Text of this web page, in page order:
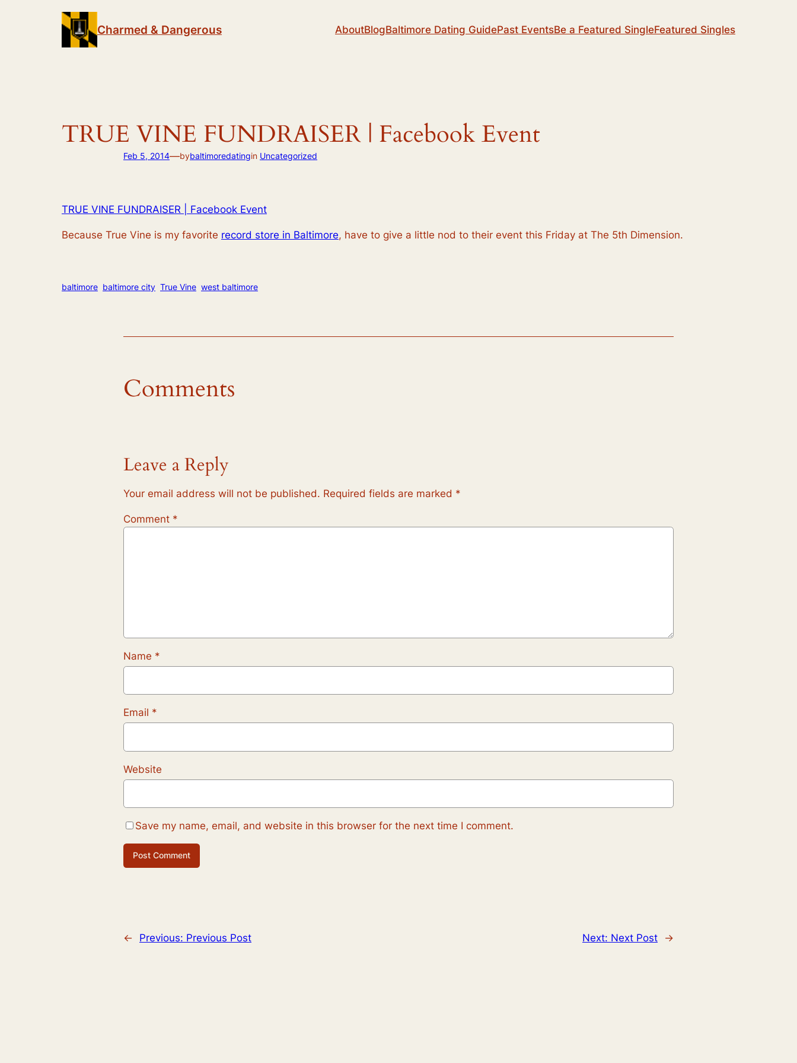
Charmed & Dangerous AboutBlogBaltimore Dating GuidePast EventsBe a Featured SingleFeatured Singles
TRUE VINE FUNDRAISER | Facebook Event
Feb 5, 2014—bybaltimoredatingin Uncategorized
TRUE VINE FUNDRAISER | Facebook Event
Because True Vine is my favorite record store in Baltimore, have to give a little nod to their event this Friday at The 5th Dimension.
baltimore baltimore city True Vine west baltimore
Comments
Leave a Reply
Your email address will not be published. Required fields are marked *
Comment *
Name *
Email *
Website
Save my name, email, and website in this browser for the next time I comment.
← Previous: Previous Post Next: Next Post →